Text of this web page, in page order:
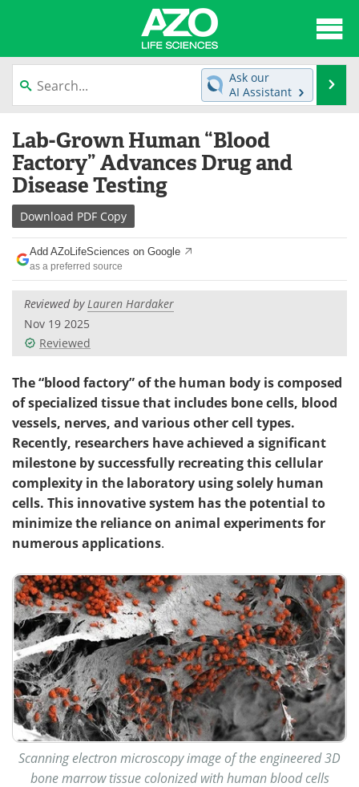
content
News
Lab Equipment Directory
Newsletters
eBooks
Products
Meet the Team
Search
Ask our
AI Assistant
Lab-Grown Human “Blood
Factory” Advances Drug and
Disease Testing
Download PDF Copy
Add AZoLifeSciences on Google
as a preferred source
Reviewed byLauren Hardaker
Nov 19 2025
Reviewed
The “blood factory” of the human body is composed
of specialized tissue that includes bone cells, blood
vessels, nerves, and various other cell types.
Recently, researchers have achieved a significant
milestone by successfully recreating this cellular
complexity in the laboratory using solely human
cells. This innovative system has the potential to
minimizethe reliance on animal experiments for
numerous applications.
Scanning electron microscopy image of the engineered 3D
bone marrow tissue colonized with human blood cells